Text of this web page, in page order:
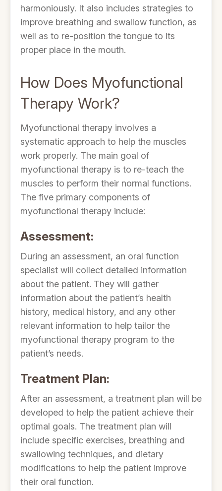
harmoniously. It also includes strategies to
improve breathing and swallow function, as
well as to re-position the tongue to its
proper place in the mouth.
How Does Myofunctional
Therapy Work?
Myofunctional therapy involves a
systematic approach to help the muscles
work properly. The main goal of
myofunctional therapy is to re-teach the
muscles to perform their normal functions.
The five primary components of
myofunctional therapy include:
Assessment:
During an assessment, an oral function
specialist will collect detailed information
about the patient. They will gather
information about the patient’s health
history, medical history, and any other
relevant information to help tailor the
myofunctional therapy program to the
patient’s needs.
Treatment Plan:
After an assessment, a treatment plan will be
developed to help the patient achieve their
optimal goals. The treatment plan will
include specific exercises, breathing and
swallowing techniques, and dietary
modifications to help the patient improve
their oral function.